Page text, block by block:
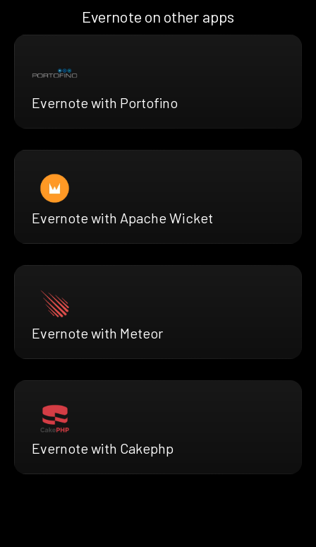
Evernote on other apps
Evernote with Portofino
Evernote with Apache Wicket
Evernote with Meteor
Evernote with Cakephp